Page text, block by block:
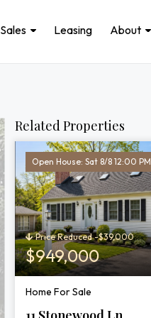
Sales Leasing About
Related Properties
Open House: Sat 8/8 12:00 PM
Price Reduced -$39,000
$949,000
Home For Sale